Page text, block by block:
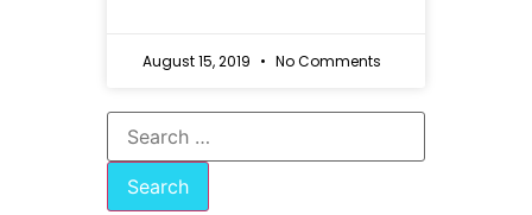
August 15, 2019 No Comments